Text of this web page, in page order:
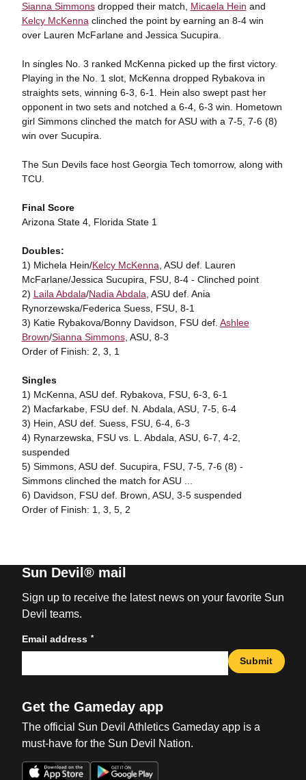
Sianna Simmonsdropped their match, Micaela Hein and
Kelcy McKenna clinched the point by earning an 8-4 win
over Lauren McFarlane and Jessica Sucupira.
In singles No. 3 ranked McKenna picked up the first victory.
Playing in the No. 1 slot, McKenna dropped Rybakova in
straights sets, winning 6-3, 6-1. Hein also swept past her
opponent in two sets and notched a 6-4, 6-3 win. Hometown
girl Simmons clinched the match for ASU with a 7-5, 7-6 (8)
win over Sucupira.
The Sun Devils face host Georgia Tech tomorrow, along with
TCU.
Final Score
Arizona State 4, Florida State 1
Doubles:
1) Michela Hein/Kelcy McKenna , ASU def. Lauren
McFarlane/Jessica Sucupira, FSU, 8-4 - Clinched point
2) Laila Abdala/Nadia Abdala , ASU def. Ania
Rynorzewska/Federica Suess, FSU, 8-1
3) Katie Rybakova/Bonny Davidson, FSU def. Ashlee
Brown/Sianna Simmons, ASU, 8-3
Order of Finish: 2, 3, 1
Singles
1) McKenna, ASU def. Rybakova, FSU, 6-3, 6-1
2) Macfarkabe, FSU def. N. Abdala, ASU, 7-5, 6-4
3) Hein, ASU def. Suess, FSU, 6-4, 6-3
4) Rynarzewska, FSU vs. L. Abdala, ASU, 6-7, 4-2,
suspended
5) Simmons, ASU def. Sucupira, FSU, 7-5, 7-6 (8) -
Simmons clinched the match for ASU ...
6) Davidson, FSU def. Brown, ASU, 3-5 suspended
Order of Finish: 1, 3, 5, 2
Sun Devil® mail
Sign up to receive the latest news on your favorite Sun
Devil teams.
Email address *
Submit
Get the Gameday app
The official Sun Devil Athletics Gameday app is a
must-have for the Sun Devil Nation.